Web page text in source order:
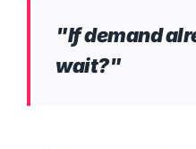
"If demand
wait?"